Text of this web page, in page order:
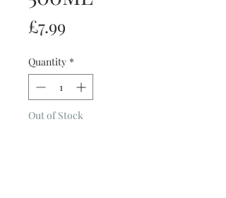
£7.99
Quantity *
Out of Stock